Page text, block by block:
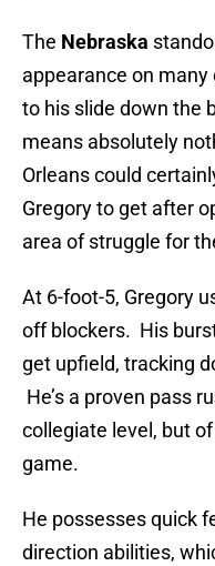
The Nebraska
appearance on
to his slide down the
means absolutely
Orleans could
Gregory to get after
area of struggle for
At 6-foot-5, Gregory
off blockers. His
get upfield, tracking
He’s a proven pass
collegiate level, but
game.
He possesses quick
direction abilities,